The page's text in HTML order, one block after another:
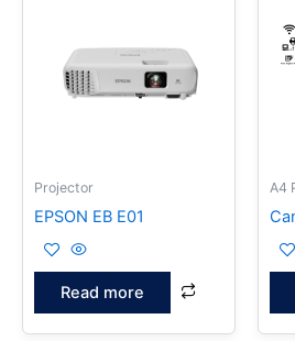
Projector
EPSON EB E01
Read more
A4